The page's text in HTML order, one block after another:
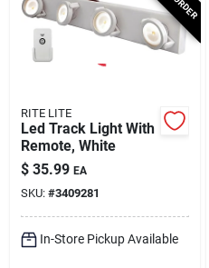
RITE LITE
Led Track Light With
Remote, White
$ 35.99 EA
SKU: #3409281
In-Store Pickup Available